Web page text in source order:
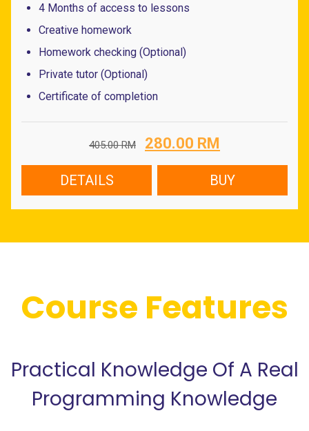
4 Months of access to lessons
Creative homework
Homework checking (Optional)
Private tutor (Optional)
Certificate of completion
405.00RM
Original
405.00 RM.
280.00 RM
is:
280.00 RM.
DETAILS BUY
Course Features
Practical Knowledge Of A Real
Programming Knowledge